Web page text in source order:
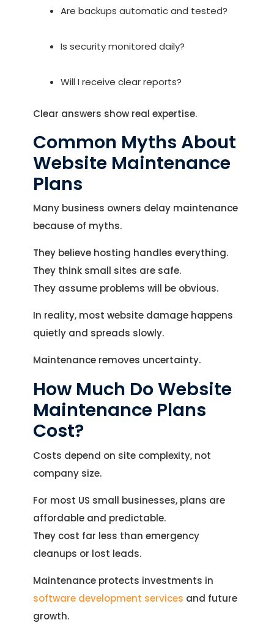
Are backups automatic and tested?
Is security monitored daily?
Will I receive clear reports?
Clear answers show real expertise.
Common Myths About
Website Maintenance
Plans
Many business owners delay maintenance
because of myths.
They believe hosting handles everything.
They think small sites are safe.
They assume problems will be obvious.
In reality, most website damage happens
quietly and spreads slowly.
Maintenance removes uncertainty.
How Much Do Website
Maintenance Plans
Cost?
Costs depend on site complexity, not
company size.
For most US small businesses, plans are
affordable and predictable.
They cost far less than emergency
cleanups or lost leads.
Maintenance protects investments in
software development services and future
growth.